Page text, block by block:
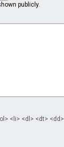
publicly.
<li> <dl> <dt> <dd>